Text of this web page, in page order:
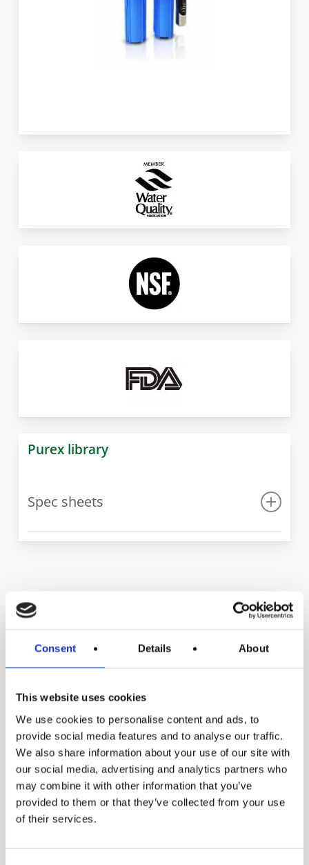
Consent Details About
This website uses cookies
We use cookies to personalise content and ads, to
provide social media features and to analyse our traffic.
We also share information about your use of our site with
our social media, advertising and analytics partners who
may combine it with other information that you’ve
provided to them or that they’ve collected from your use
of their services.
Purex library
Spec sheets
Spec sheet
Food Service Water
Treatment Filtration &